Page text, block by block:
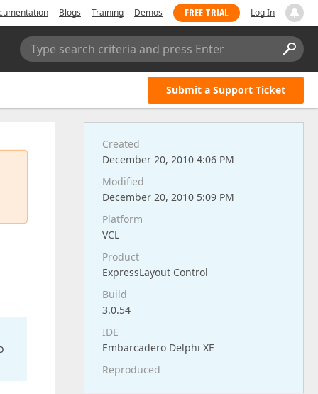
Blogs Training Demos FREE TRIAL Log In
Type search criteria and press Enter
Submit a Support Ticket
Created
December 20, 2010 4:06 PM
Modified
December 20, 2010 5:09 PM
Platform
VCL
Product
ExpressLayout Control
Build
3.0.54
IDE
Embarcadero Delphi XE
Reproduced